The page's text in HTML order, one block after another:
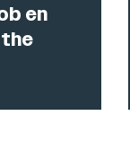
en